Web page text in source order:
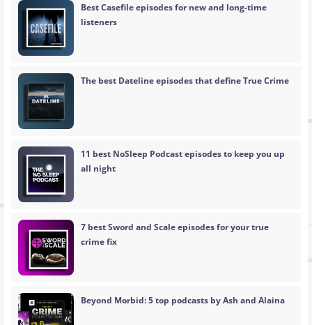
Best Casefile episodes for new and long-time
listeners
The best Dateline episodes that define True Crime
11 best NoSleep Podcast episodes to keep you up
all night
7 best Sword and Scale episodes for your true
crime fix
Beyond Morbid: 5 top podcasts by Ash and Alaina